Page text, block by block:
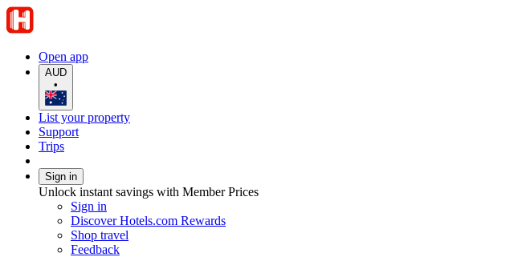
Open app
AUD
•
List your property
Support
Trips
Sign in
Unlock instant savings with Member Prices
Sign in
Discover Hotels.com Rewards
Shop travel
Feedback